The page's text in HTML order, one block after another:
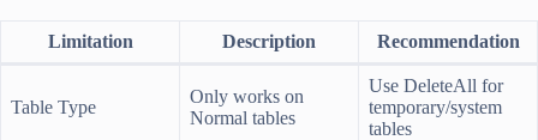
Limitation Description Recommendation
Table Type
Only works on
Normal tables
Use DeleteAll for
temporary/system
tables